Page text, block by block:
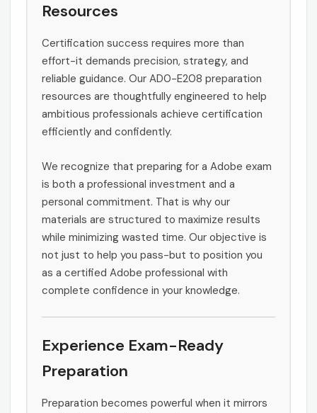
Resources
Certification success requires more than
effort-it demands precision, strategy, and
reliable guidance. Our AD0-E208 preparation
resources are thoughtfully engineered to help
ambitious professionals achieve certification
efficiently and confidently.
We recognize that preparing for a Adobe exam
is both a professional investment and a
personal commitment. That is why our
materials are structured to maximize results
while minimizing wasted time. Our objective is
not just to help you pass-but to position you
as a certified Adobe professional with
complete confidence in your knowledge.
Experience Exam-Ready
Preparation
Preparation becomes powerful when it mirrors